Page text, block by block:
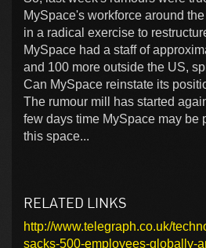
MySpace's workforce around
in a radical exercise to
MySpace had a staff of
and 100 more outside the US,
Can MySpace reinstate its
The rumour mill has started
few days time MySpace may be
this space...
RELATED LINKS
http://www.telegraph.co.uk/
sacks-500-employees-globally-